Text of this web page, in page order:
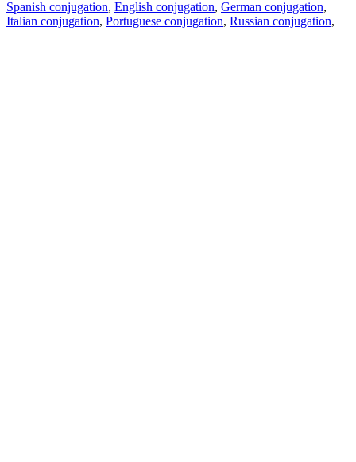
Spanish conjugation, English conjugation, German conjugation,
Italian conjugation, Portuguese conjugation, Russian conjugation,